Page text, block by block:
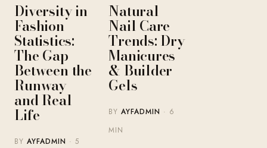
Diversity in
Fashion
Statistics:
The Gap
Between the
Runway
and Real
Life
BYAYFADMIN · 5
Natural
Nail Care
Trends: Dry
Manicures
& Builder
Gels
BYAYFADMIN · 6
MIN